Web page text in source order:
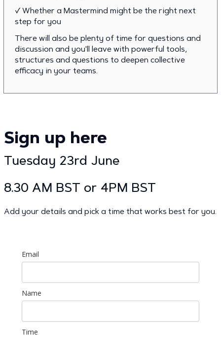
✓ Whether a Mastermind might be the right next
step for you
There will also be plenty of time for questions and
discussion and you'll leave with powerful tools,
structures and questions to deepen collective
efficacy in your teams.
Sign up here
Tuesday 23rd June
8.30 AM BST or 4PM BST
Add your details and pick a time that works best for you.
Email
Name
Time